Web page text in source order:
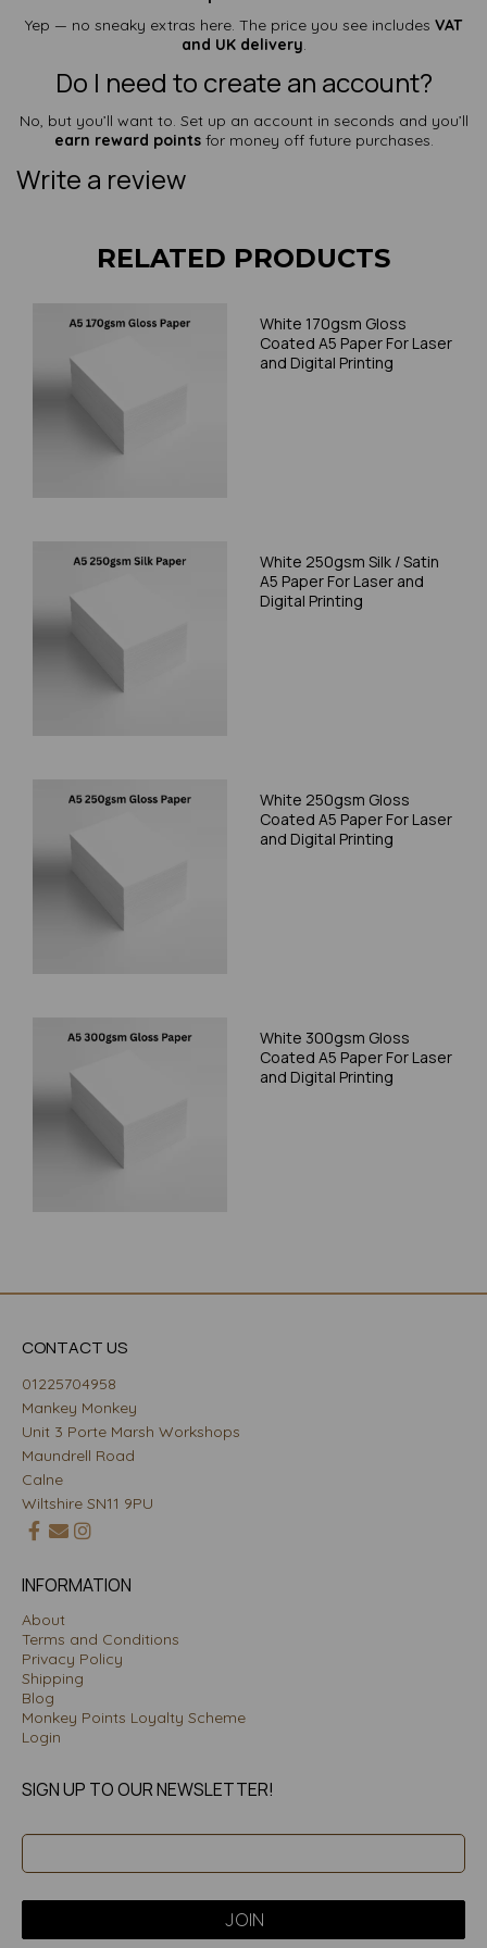
Yep — no sneaky extras here. The price you see includes VAT
and UK delivery.
Do I need to create an account?
No, but you’ll want to. Set up an account in seconds and you’ll
earn reward pointsfor money off future purchases.
Write a review
RELATED PRODUCTS
White 170gsm Gloss
Coated A5 Paper For Laser
and Digital Printing
White 250gsm Silk / Satin
A5 Paper For Laser and
Digital Printing
White 250gsm Gloss
Coated A5 Paper For Laser
and Digital Printing
White 300gsm Gloss
Coated A5 Paper For Laser
and Digital Printing
CONTACT US
01225704958
Mankey Monkey
Unit 3 Porte Marsh Workshops
Maundrell Road
Calne
Wiltshire SN11 9PU
INFORMATION
About
Terms and Conditions
Privacy Policy
Shipping
Blog
Monkey Points Loyalty Scheme
Login
SIGN UP TO OUR NEWSLETTER!